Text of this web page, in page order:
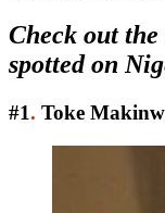
Check out
spotted on
#1. Toke